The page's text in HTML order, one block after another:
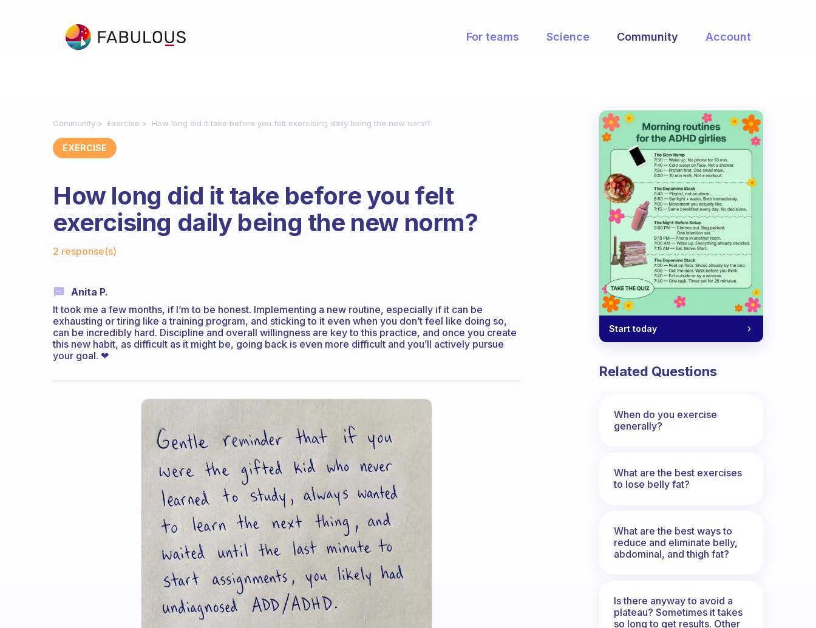
For teams Science Community Account
Community Exercise How long did it take before you felt exercising daily being the new norm?
EXERCISE
How long did it take before you felt
exercising daily being the new norm?
2 response(s)
Anita P.
It took me a few months, if I’m to be honest. Implementing a new routine, especially if it can be
exhausting or tiring like a training program, and sticking to it even when you don’t feel like doing so,
can be incredibly hard. Discipline and overall willingness are key to this practice, and once you create
this new habit, as difficult as it might be, going back is even more difficult and you’ll actively pursue
your goal. ❤
Start today
Related Questions
When do you exercise
generally?
What are the best exercises
to lose belly fat?
What are the best ways to
reduce and eliminate belly,
abdominal, and thigh fat?
Is there anyway to avoid a
plateau? Sometimes it takes
so long to get results. Other